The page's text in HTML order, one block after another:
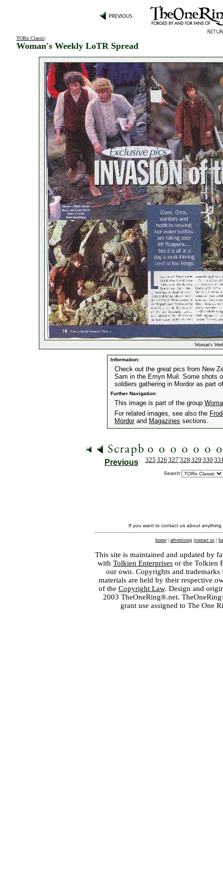
TORn Classic:
Woman's Weekly LoTR Spread
Woman's
Information:
Check out the great pics from New
Sam in the Emyn Muil. Some shots
soldiers gathering in Mordor as part
Further Navigation:
This image is part of the group
For related images, see also the
Mordorand Magazines sections.
Previous 325 326 327 328 329 330
Search:
If you want to contact us about
home | advertising |contact us |
This site is maintained and updated by
with Tolkien Enterprisesor the Tolkien
our own. Copyrights and
materials are held by their respective
of the Copyright Law. Design and
2003 TheOneRing®.net.
grant use assigned to The One